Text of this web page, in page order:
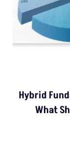
Hybrid
What